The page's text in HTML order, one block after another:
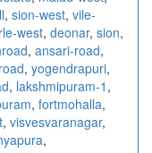
, sion-west, vile-
west, deonar, sion,
, ansari-road,
, yogendrapuri,
, lakshmipuram-1 ,
, fortmohalla,
, visvesvaranagar,
,